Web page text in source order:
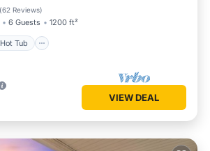
(62 Reviews)
6 Guests 1200 ft²
Hot Tub
VIEW DEAL